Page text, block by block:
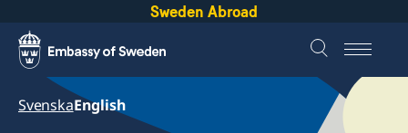
Sweden Abroad
SvenskaEnglish